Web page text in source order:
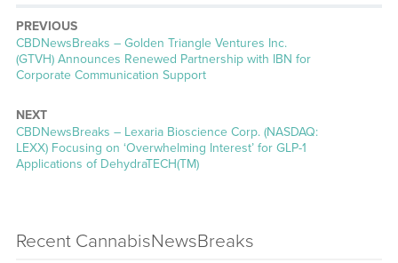
PREVIOUS
CBDNewsBreaks – Golden Triangle Ventures Inc.
(GTVH) Announces Renewed Partnership with IBN for
Corporate Communication Support
NEXT
CBDNewsBreaks – Lexaria Bioscience Corp. (NASDAQ:
LEXX) Focusing on ‘Overwhelming Interest’ for GLP-1
Applications of DehydraTECH(TM)
Recent CannabisNewsBreaks